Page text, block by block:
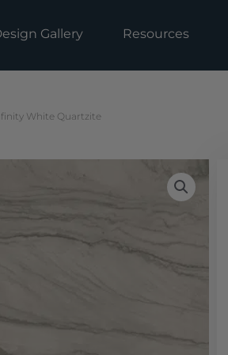
Gallery Resources
White Quartzite